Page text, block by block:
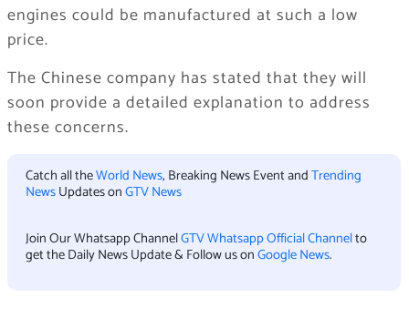
engines could be manufactured at such a low
price.
The Chinese company has stated that they will
soon provide a detailed explanation to address
these concerns.
Catch all theWorld News, Breaking News Event andTrending
NewsUpdates onGTV News
Join Our Whatsapp ChannelGTV Whatsapp Official Channelto
get the Daily News Update & Follow us onGoogle News.